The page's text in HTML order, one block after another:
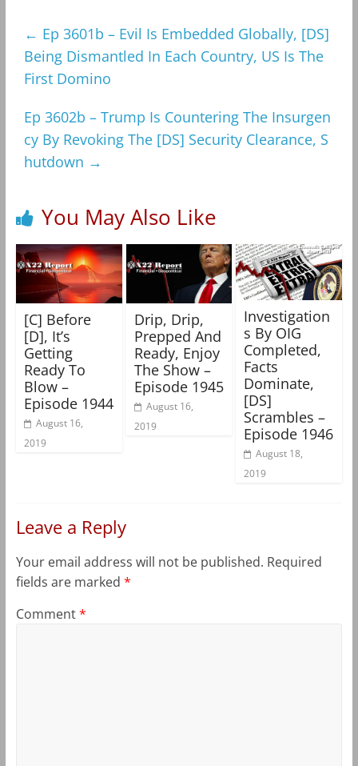
← Ep 3601b – Evil Is Embedded Globally, [DS]
Being Dismantled In Each Country, US Is The
First Domino
Ep 3602b – Trump Is Countering The Insurgen
cy By Revoking The [DS] Security Clearance, S
hutdown →
You May Also Like
[C] Before
[D], It’s
Getting
Ready To
Blow –
Episode 1944
August 16,
2019
Drip, Drip,
Prepped And
Ready, Enjoy
The Show –
Episode 1945
August 16,
2019
Investigation
s By OIG
Completed,
Facts
Dominate,
[DS]
Scrambles –
Episode 1946
August 18,
2019
Leave a Reply
Your email address will not be published. Required
fields are marked *
Comment*